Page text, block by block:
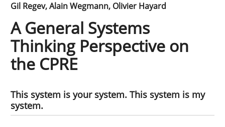
Gil Regev Alain Wegmann Olivier Hayard
A General Systems
Thinking Perspective on
the CPRE
This system is your system. This system is my
system.